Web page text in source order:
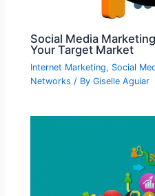
Social Media
Your Target Market
Internet Marketing, Social
Networks / ByGiselle Aguiar